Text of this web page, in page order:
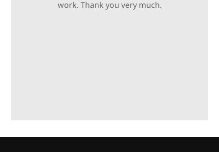
work. Thank you very much.